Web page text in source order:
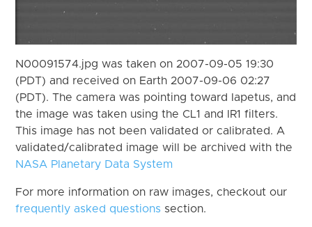
N00091574.jpg was taken on 2007-09-05 19:30
(PDT) and received on Earth 2007-09-06 02:27
(PDT). The camera was pointing toward Iapetus, and
the image was taken using the CL1 and IR1 filters.
This image has not been validated or calibrated. A
validated/calibrated image will be archived with the
NASA Planetary Data System
For more information on raw images, checkout our
frequently asked questions section.